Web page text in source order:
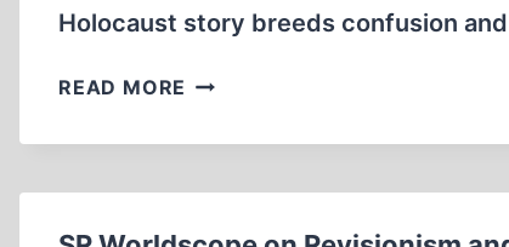
Holocaust story breeds confusion
READ MORE THE
STORY